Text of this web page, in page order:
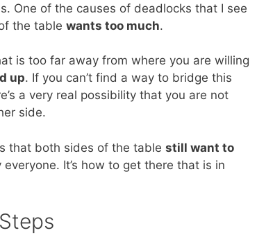
One of the causes of deadlocks that I see
the table wants too much.
is too far away from where you are willing
up. If you can’t find a way to bridge this
a very real possibility that you are not
side.
that both sides of the table still want to
It’s how to get there that is in